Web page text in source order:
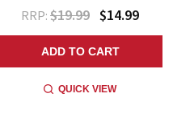
RRP: $19.99 $14.99
ADD TO CART
QUICK VIEW